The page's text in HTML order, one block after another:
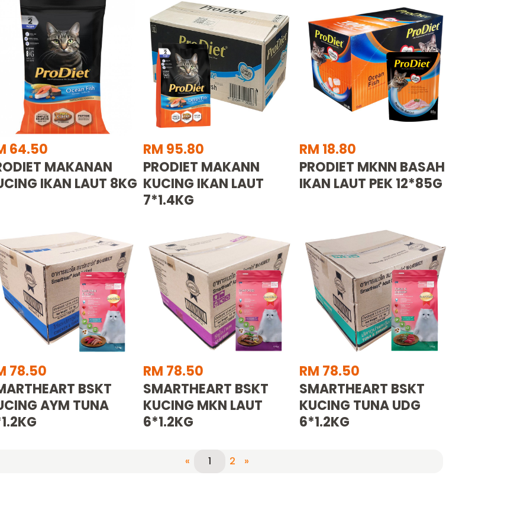
64.50
MAKANAN
IKAN LAUT 8KG
RM 95.80
PRODIET MAKANN
KUCING IKAN LAUT
7*1.4KG
RM 18.80
PRODIET MKNN BASAH
IKAN LAUT PEK 12*85G
78.50
BSKT
AYM TUNA
RM 78.50
SMARTHEART BSKT
KUCING MKN LAUT
6*1.2KG
RM 78.50
SMARTHEART BSKT
KUCING TUNA UDG
6*1.2KG
« 1 2 »